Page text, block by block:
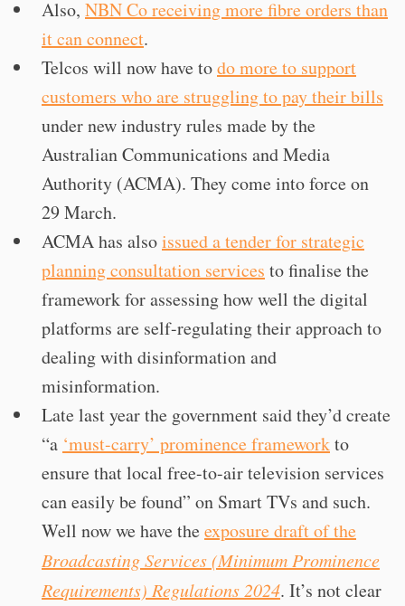
Also, NBN Co receiving more fibre orders than
it can connect.
Telcos will now have todo more to support
customers who are struggling to pay their bills
under new industry rules made by the
Australian Communications and Media
Authority (ACMA). They come into force on
29 March.
ACMA has alsoissued a tender for strategic
planning consultation services to finalise the
framework for assessing how well the digital
platforms are self-regulating their approach to
dealing with disinformation and
misinformation.
Late last year the government said they’d create
“a ‘must-carry’ prominence frameworkto
ensure that local free-to-air television services
can easily be found” on Smart TVs and such.
Well now we have theexposure draft of the
Broadcasting Services (Minimum Prominence
Requirements) Regulations 2024. It’s not clear